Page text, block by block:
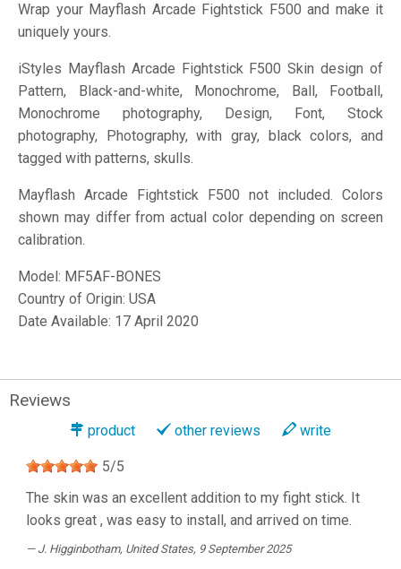
Wrap your Mayflash Arcade Fightstick F500 and make it
uniquely yours.
iStyles Mayflash Arcade Fightstick F500 Skin design of
Pattern, Black-and-white, Monochrome, Ball, Football,
Monochrome photography, Design, Font, Stock
photography, Photography, with gray, black colors, and
tagged with patterns, skulls.
Mayflash Arcade Fightstick F500 not included. Colors
shown may differ from actual color depending on screen
calibration.
Model: MF5AF-BONES
Country of Origin: USA
Date Available: 17 April 2020
Reviews
product other reviews write
5/5
The skin was an excellent addition to my fight stick. It
looks great , was easy to install, and arrived on time.
J. Higginbotham, United States, 9 September 2025